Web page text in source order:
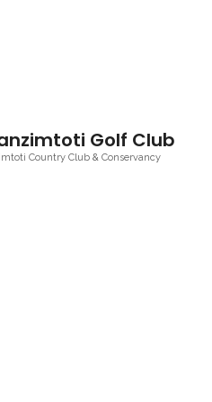
Golf Club
Country Club & Conservancy